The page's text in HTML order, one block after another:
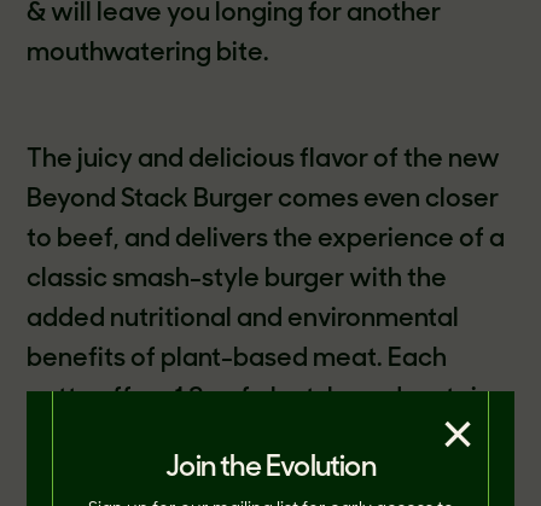
& will leave you longing for another
mouthwatering bite.
The juicy and delicious flavor of the new
Beyond Stack Burger comes even closer
to beef, and delivers the experience of a
classic smash-style burger with the
added nutritional and environmental
benefits of plant-based meat. Each
patty offers 12g of plant-based protein,
has 35% less saturated fat than a 2.5oz
patty of 80/20 Beef*, 0mg cholesterol,
Join the Evolution
×